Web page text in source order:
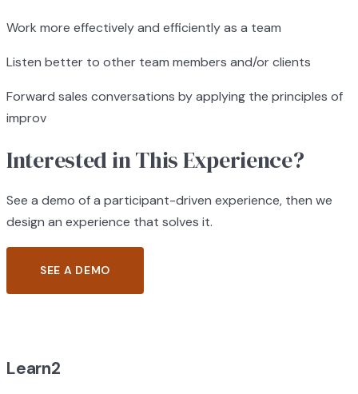
Work more effectively and efficiently as a team
Listen better to other team members and/or clients
Forward sales conversations by applying the principles of
improv
Interested in This Experience?
See a demo of a participant-driven experience, then we
design an experience that solves it.
SEE A DEMO
Learn2